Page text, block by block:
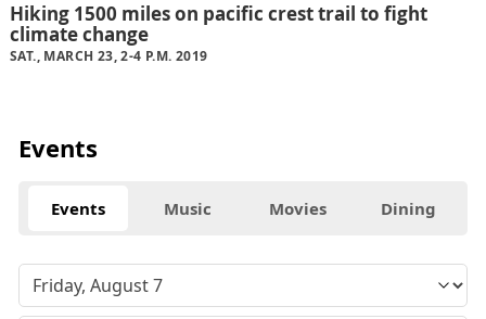
Hiking 1500 miles on pacific crest trail to fight
climate change
SAT., MARCH 23, 2-4 P.M. 2019
Events
Events Music Movies Dining